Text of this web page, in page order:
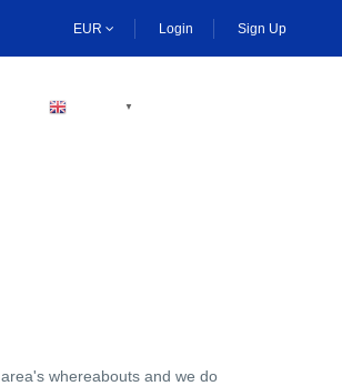
EUR Login Sign Up
▼
whereabouts and we do